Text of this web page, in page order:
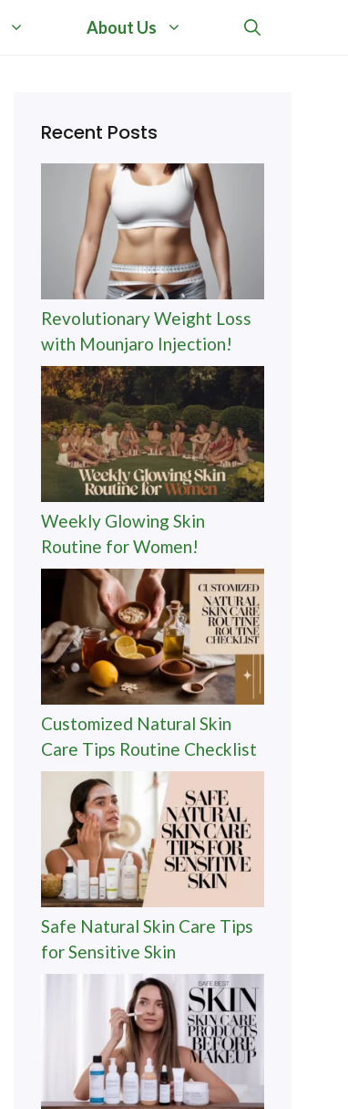
About Us
Recent Posts
Revolutionary Weight Loss
with Mounjaro Injection!
Weekly Glowing Skin
Routine for Women!
Customized Natural Skin
Care Tips Routine Checklist
Safe Natural Skin Care Tips
for Sensitive Skin